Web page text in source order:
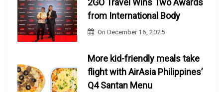
2GO Travel Wins Two Awards
from International Body
OnDecember 16, 2025
More kid-friendly meals take
flight with AirAsia Philippines’
Q4 Santan Menu